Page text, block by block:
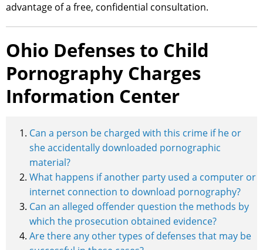
advantage of a free, confidential consultation.
Ohio Defenses to Child
Pornography Charges
Information Center
Can a person be charged with this crime if he or
she accidentally downloaded pornographic
material?
What happens if another party used a computer or
internet connection to download pornography?
Can an alleged offender question the methods by
which the prosecution obtained evidence?
Are there any other types of defenses that may be